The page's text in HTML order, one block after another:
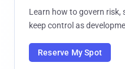
Learn how to govern risk,
keep control as
Reserve My Spot